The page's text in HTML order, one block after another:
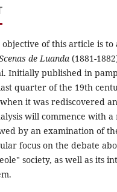
of this article is
de Luanda (1881-
Initially published in
quarter of the 19th
it was rediscovered
will commence with
by an examination of
focus on the debate
society, as well as its